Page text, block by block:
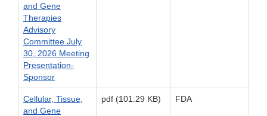
and Gene
Therapies
Advisory
Committee July
30, 2026 Meeting
Presentation-
Sponsor
Cellular, Tissue,
and Gene
pdf (101.29 KB) FDA